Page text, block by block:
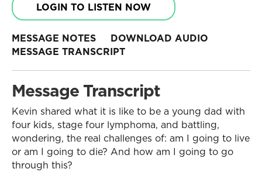
LOGIN TO LISTEN NOW
MESSAGE NOTES
DOWNLOAD AUDIO
MESSAGE TRANSCRIPT
Message Transcript
Kevin shared what it is like to be a young dad with
four kids, stage four lymphoma, and battling,
wondering, the real challenges of: am I going to live
or am I going to die? And how am I going to go
through this?